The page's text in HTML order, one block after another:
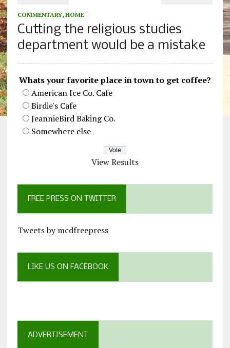
COMMENTARY, HOME
Cutting the religious studies
department would be a mistake
Whats your favorite place in town to get coffee?
American Ice Co. Cafe
Birdie's Cafe
JeannieBird Baking Co.
Somewhere else
View Results
FREE PRESS ON TWITTER
Tweets by mcdfreepress
LIKE US ON FACEBOOK
ADVERTISEMENT